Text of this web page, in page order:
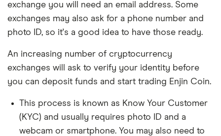
exchange you will need an email address. Some
exchanges may also ask for a phone number and
photo ID, so it's a good idea to have those ready.
An increasing number of cryptocurrency
exchanges will ask to verify your identity before
you can deposit funds and start trading Enjin Coin.
This process is known as Know Your Customer
(KYC) and usually requires photo ID and a
webcam or smartphone. You may also need to